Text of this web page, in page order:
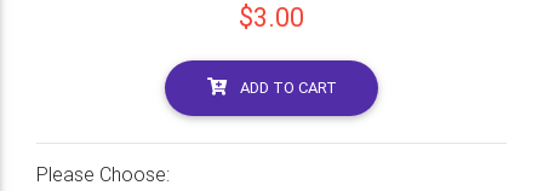
$3.00
ADD TO CART
Please Choose: